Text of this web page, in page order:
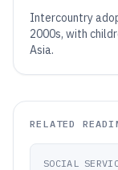
Intercountry
2000s, with
Asia.
RELATED
SOCIAL